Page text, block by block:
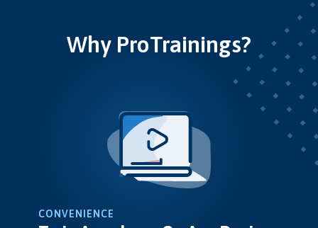
Why ProTrainings?
CONVENIENCE